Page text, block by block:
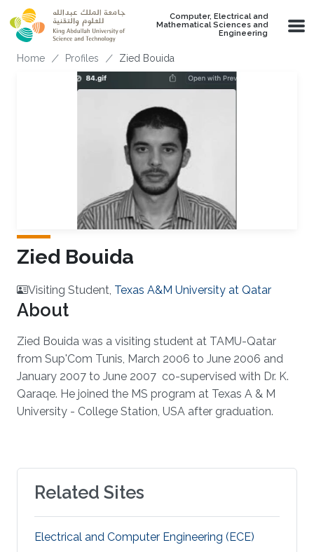
Skip to main content
Computer, Electrical and
Mathematical Sciences and
Engineering
Breadcrumb
Home Profiles Zied Bouida
Zied Bouida
Visiting Student, Texas A&M University at Qatar
About
Zied Bouida was a visiting student at TAMU-Qatar
from Sup'Com Tunis, March 2006 to June 2006 and
January 2007 to June 2007 co-supervised with Dr. K.
Qaraqe. He joined the MS program at Texas A & M
University - College Station, USA after graduation.
Related Sites
Electrical and Computer Engineering (ECE)